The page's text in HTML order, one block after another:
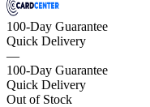
100-Day Guarantee
Quick Delivery
—
100-Day Guarantee
Quick Delivery
Out of Stock